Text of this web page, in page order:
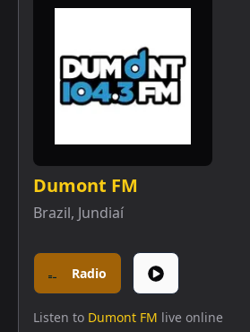
Dumont FM
Brazil, Jundiaí
Radio
Listen to Dumont FM live online